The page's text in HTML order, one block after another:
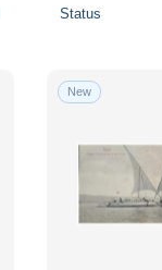
Status
New